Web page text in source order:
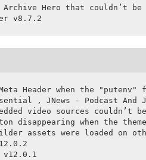
Hero that couldn’t
v8.7.2
Header when the "putenv"
, JNews - Podcast And
video sources couldn’t
disappearing when the
assets were loaded on
v12.0.1